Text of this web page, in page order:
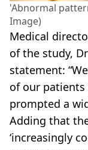
'Abnormal
Image)
Medical
of the study,
statement:
of our patients
prompted a
Adding that
‘increasingly